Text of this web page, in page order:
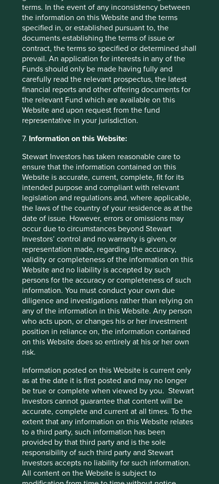
terms. In the event of any inconsistency between
the information on this Website and the terms
specified in, or established pursuant to, the
documents establishing the terms of issue or
contract, the terms so specified or determined shall
prevail. An application for interests in any of the
Funds should only be made having fully and
carefully read the relevant prospectus, the latest
financial reports and other offering documents for
the relevant Fund which are available on this
Website and upon request from the fund
representative in your jurisdiction.
7. Information on this Website:
Stewart Investors has taken reasonable care to
ensure that the information contained on this
Website is accurate, current, complete, fit for its
intended purpose and compliant with relevant
legislation and regulations and, where applicable,
the laws of the country of your residence as at the
date of issue. However, errors or omissions may
occur due to circumstances beyond Stewart
Investors’ control and no warranty is given, or
representation made, regarding the accuracy,
validity or completeness of the information on this
Website and no liability is accepted by such
persons for the accuracy or completeness of such
information. You must conduct your own due
diligence and investigations rather than relying on
any of the information in this Website. Any person
who acts upon, or changes his or her investment
position in reliance on, the information contained
on this Website does so entirely at his or her own
risk.
Information posted on this Website is current only
as at the date it is first posted and may no longer
be true or complete when viewed by you. Stewart
Investors cannot guarantee that content will be
accurate, complete and current at all times. To the
extent that any information on this Website relates
to a third party, such information has been
provided by that third party and is the sole
responsibility of such third party and Stewart
Investors accepts no liability for such information.
All content on the Website is subject to
You can find details on how we voted over the quarter
on our voting page.
Source for company information: First Sentier Group and
company data. This stock information does not constitute
any offer or inducement to enter into any investment
activity. Portfolio data shown is from representative
strategy accounts of the strategy shown above. Named
new investments disclosed relate to holdings with a
portfolio weight over 0.5%. It is not a recommendation or
solicitation to purchase or invest in any fund. Differences
currency or fees and those of a similarly managed fund or
mandate would affect results.
Strategy update: Q1 2026
Strategy update: Q4 2025
Strategy update: Q3 2025
Portfolio Explorer
Portfolio Explorer tells the stories of the companies we
invest in. The company profiles have been written by our